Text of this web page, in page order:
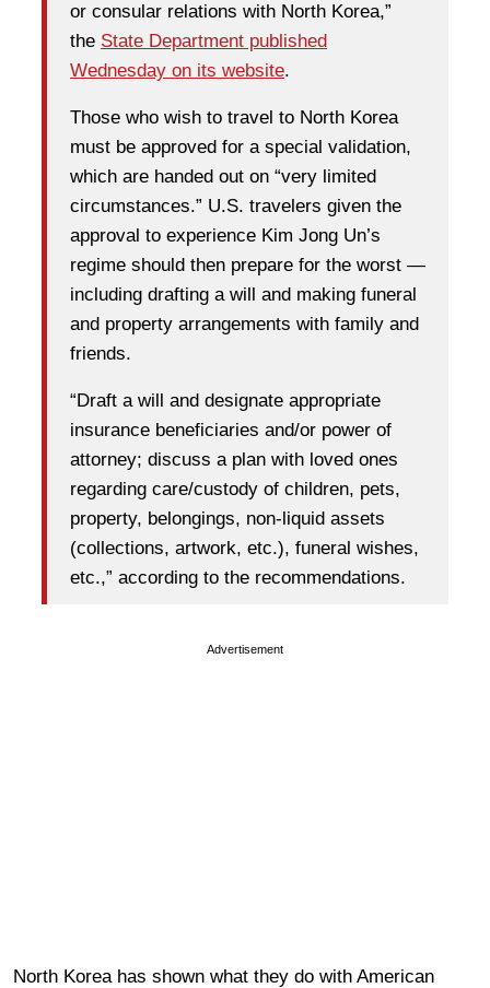
or consular relations with North Korea,”
the State Department published
Wednesday on its website.
Those who wish to travel to North Korea
must be approved for a special validation,
which are handed out on “very limited
circumstances.” U.S. travelers given the
approval to experience Kim Jong Un’s
regime should then prepare for the worst —
including drafting a will and making funeral
and property arrangements with family and
friends.
“Draft a will and designate appropriate
insurance beneficiaries and/or power of
attorney; discuss a plan with loved ones
regarding care/custody of children, pets,
property, belongings, non-liquid assets
(collections, artwork, etc.), funeral wishes,
etc.,” according to the recommendations.
Advertisement
North Korea has shown what they do with American